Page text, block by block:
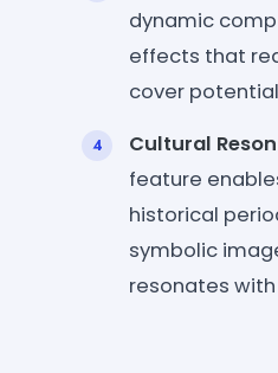
dynamic
effects that
cover
Cultural
feature
historical
symbolic
resonates